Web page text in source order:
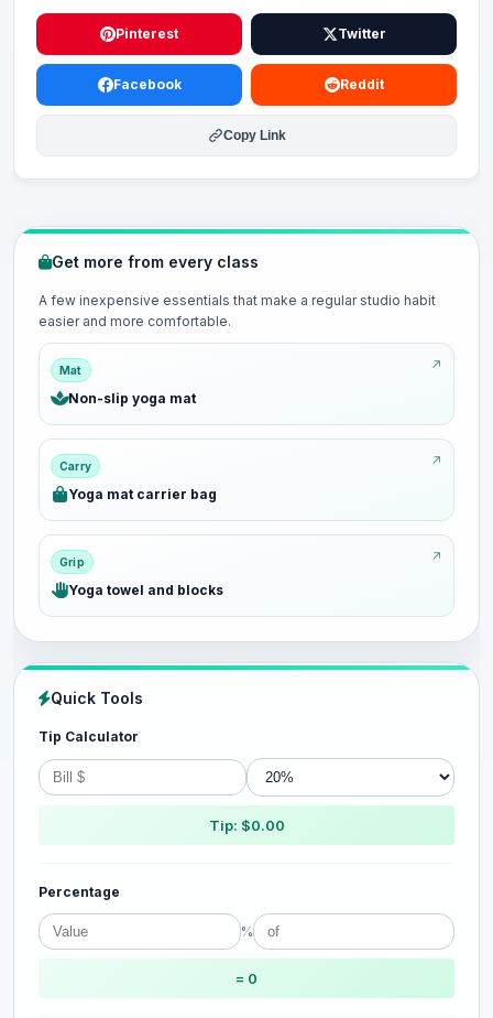
Pinterest Twitter
Facebook Reddit
Copy Link
Get more from every class
A few inexpensive essentials that make a regular studio habit
easier and more comfortable.
Mat
Non-slip yoga mat
Carry
Yoga mat carrier bag
Grip
Yoga towel and blocks
Quick Tools
Tip Calculator
Tip: $0.00
Percentage
%
= 0